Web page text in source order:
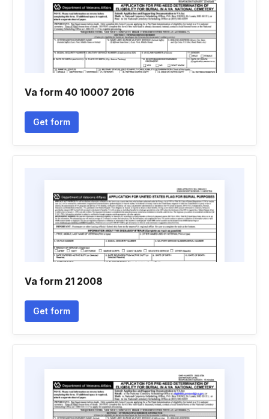
Va form 40 10007 2016
Get form
Va form 21 2008
Get form